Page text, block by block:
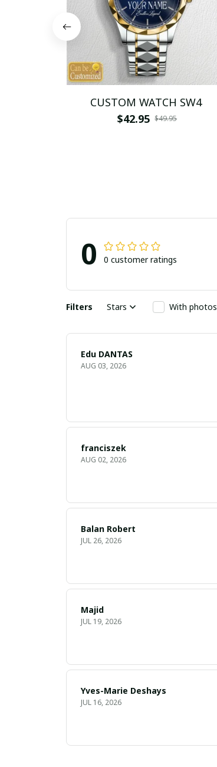
CUSTOM WATCH SW4
$42.95 $49.95
0 0 customer ratings
Filters Stars With photos
Edu DANTAS
AUG 03, 2026
franciszek
AUG 02, 2026
Balan Robert
JUL 26, 2026
Majid
JUL 19, 2026
Yves-Marie Deshays
JUL 16, 2026